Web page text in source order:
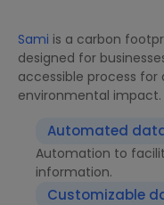
Sami is a carbon
designed for
accessible process for
environmental impact.
Automated
Automation to
information.
Customizable